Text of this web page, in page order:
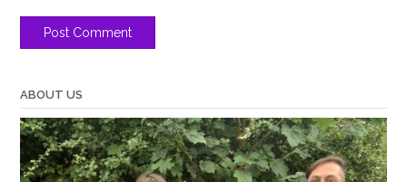
ABOUT US